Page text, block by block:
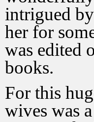
intrigued
her for
was edited
books.
For this
wives was